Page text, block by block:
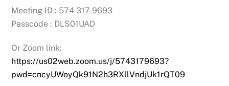
Meeting ID : 574 317 9693
Passcode : DLS01UAD
Or Zoom link:
https://us02web.zoom.us/j/5743179693?
pwd=cncyUWoyQk91N2h3RXllVndjUk1rQT09